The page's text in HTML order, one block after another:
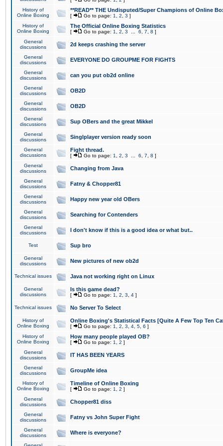
History of
Online Boxing
**READ** THE Undisputed/Super Champions of Online
[ Go to page: 1 2 3 ]
History of
Online Boxing
The Official Online Boxing Statistics
[ Go to page: 1 2 3 6 7 8 ]
General
discussions
2d keeps crashing the server
General
discussions
EVERYONE DO GROUPME FOR FIGHTS
General
discussions
can you put ob2d online
General
discussions
OB2D
General
discussions
OB2D
General
discussions
Sup OBers and the great Mikkel
General
discussions
Singlplayer version ready soon
General
discussions
Fight thread.
[ Go to page: 1 2 3 6 7 8 ]
General
discussions
Changing from Java
General
discussions
Fatny & Chopper81
General
discussions
Happy new year old OBers
General
discussions
Searching for Contenders
General
discussions
I don't know if this is a good idea or what but..
Test Sup bro
General
discussions
New pictures of new ob2d
Technical issues Java not working right on Linux
General
discussions
Is this game dead?
[ Go to page: 1 2 3 4 ]
Technical issues No Server To Select
History of
Online Boxing
Online Boxing's Statistical Facts [Quite A Few Top Ten
[ Go to page: 1 2 3 4 5 6 ]
History of
Online Boxing
How many people played OB?
[ Go to page: 1 2 ]
General
discussions
IT HAS BEEN YEARS
General
discussions
GroupMe idea
History of
Online Boxing
Timeline of Online Boxing
[ Go to page: 1 2 ]
General
discussions
Chopper81 diss
General
discussions
Fatny vs John Super Fight
General
discussions
Where is everyone?